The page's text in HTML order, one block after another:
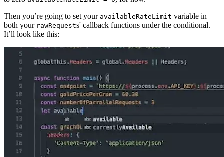
Then you’re going to set your availableRateLimit variable in
both your rawRequests' callback functions under the conditional.
It’ll look like this: